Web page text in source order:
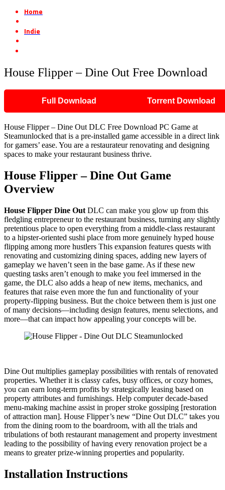
Home
Indie
House Flipper – Dine Out Free Download
Full Download Torrent Download
House Flipper – Dine Out DLC Free Download PC Game at
Steamunlocked that is a pre-installed game accessible in a direct link
for gamers’ ease. You are a restaurateur renovating and designing
spaces to make your restaurant business thrive.
House Flipper – Dine Out Game
Overview
House Flipper Dine Out DLC can make you glow up from this
fledgling entrepreneur to the restaurant business, turning any slightly
pretentious place to open everything from a middle-class restaurant
to a hipster-oriented sushi place from more genuinely hyped house
flipping among more hustlers This expansion features quests with
renovating and customizing dining spaces, adding new layers of
gameplay we haven’t seen in the base game. As if these new
questing tasks aren’t enough to make you feel immersed in the
game, the DLC also adds a heap of new items, mechanics, and
features that raise even more the fun and functionality of your
property-flipping business. But the choice between them is just one
of many decisions—including design features, menu selections, and
more—that can impact how appealing your concepts will be.
Dine Out multiplies gameplay possibilities with rentals of renovated
properties. Whether it is classy cafes, busy offices, or cozy homes,
you can earn long-term profits by strategically leasing based on
property attributes and furnishings. Help computer decade-based
menu-making machine assist in proper stroke gossiping [restoration
of attraction man]. House Flipper’s new “Dine Out DLC” takes you
from the dining room to the boardroom, with all the trials and
tribulations of both restaurant management and property investment
leading to the possibility of having every renovation project be a
means to greater prize-winning properties and popularity.
Installation Instructions